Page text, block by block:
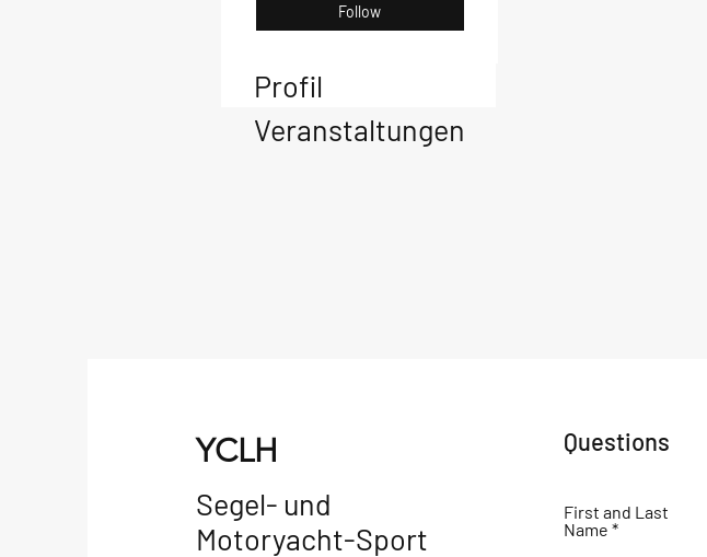
Follow
Profil
Veranstaltungen
YCLH
Segel- und
Motoryacht-Sport
Questions
First and Last
Name